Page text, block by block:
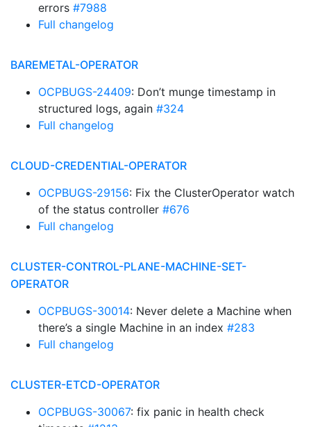
errors #7988
Full changelog
BAREMETAL-OPERATOR
OCPBUGS-24409: Don’t munge timestamp in
structured logs, again #324
Full changelog
CLOUD-CREDENTIAL-OPERATOR
OCPBUGS-29156: Fix the ClusterOperator watch
of the status controller #676
Full changelog
CLUSTER-CONTROL-PLANE-MACHINE-SET-
OPERATOR
OCPBUGS-30014: Never delete a Machine when
there’s a single Machine in an index #283
Full changelog
CLUSTER-ETCD-OPERATOR
OCPBUGS-30067: fix panic in health check